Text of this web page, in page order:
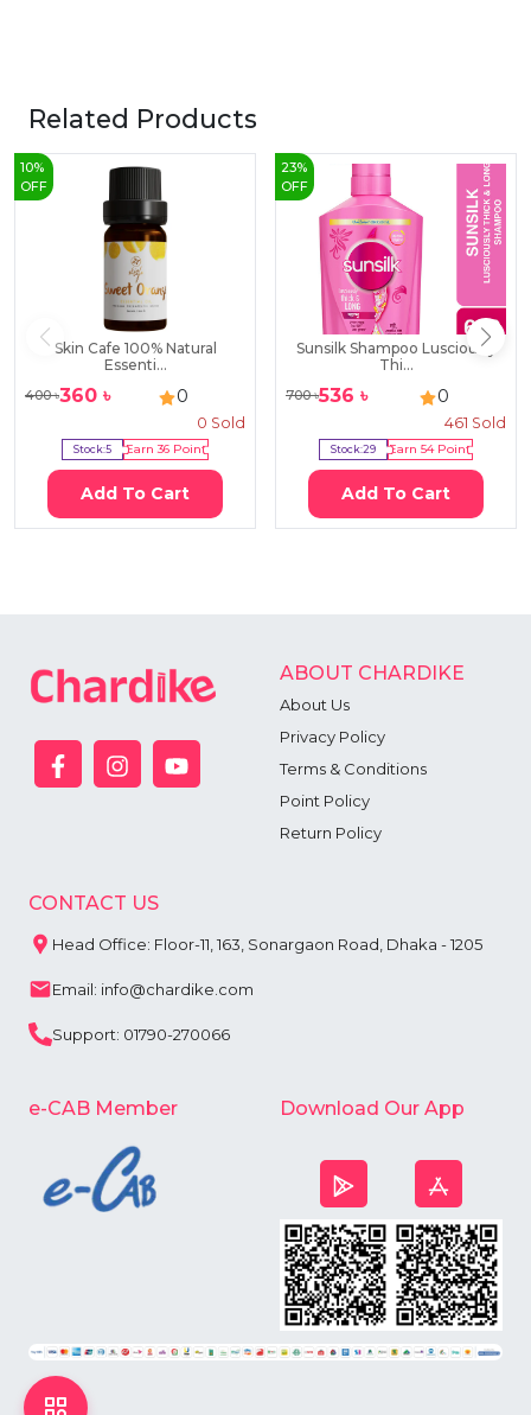
Related Products
10%
OFF
Skin Cafe 100% Natural
Essenti...
400৳360 ৳ 0
0 Sold
Stock:5 Earn36Point
Add To Cart
23%
OFF
Sunsilk Shampoo Lusciously
Thi...
700৳536 ৳ 0
461 Sold
Stock:29 Earn54Point
Add To Cart
ABOUT CHARDIKE
About Us
Privacy Policy
Terms & Conditions
Point Policy
Return Policy
CONTACT US
Head Office: Floor-11, 163, Sonargaon Road, Dhaka - 1205
Email: info@chardike.com
Support: 01790-270066
e-CAB Member Download Our App